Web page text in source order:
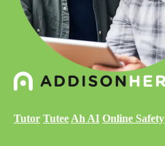
Tutor Tutee Ah AI Online Safety